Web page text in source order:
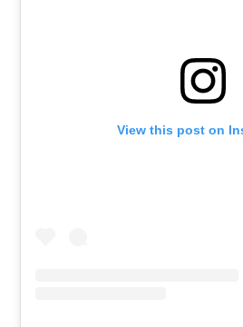
View this post on